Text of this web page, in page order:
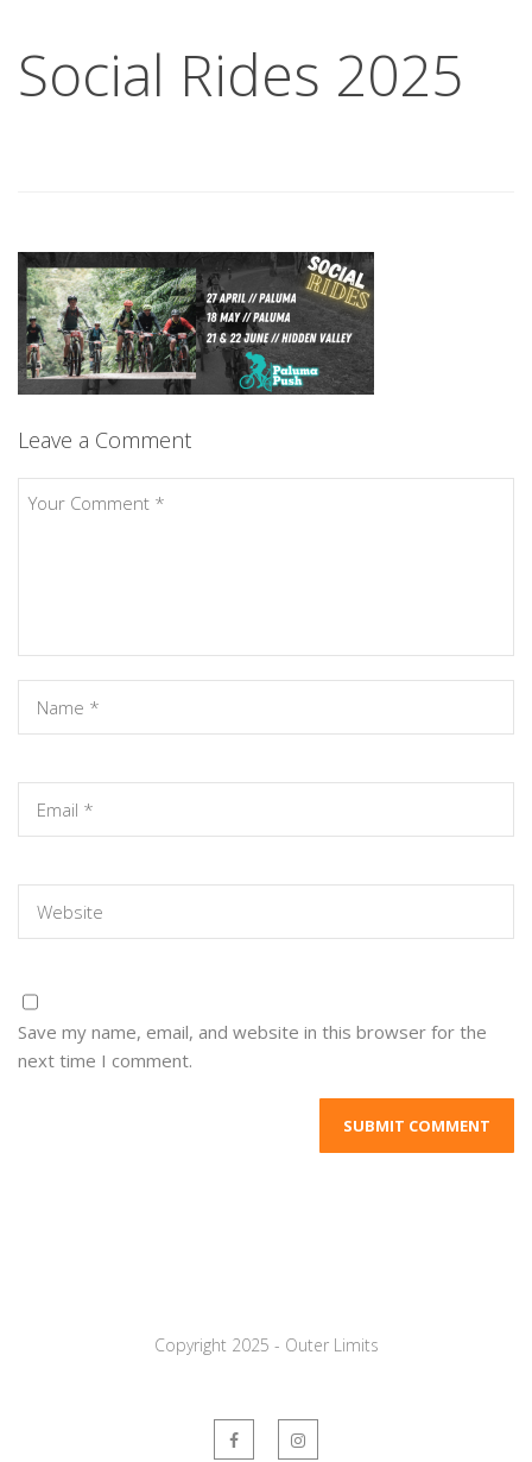
Social Rides 2025
Leave a Comment
Save my name, email, and website in this browser for the
next time I comment.
Copyright 2025 - Outer Limits